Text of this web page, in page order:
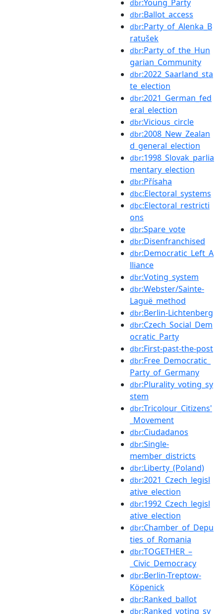
dbr:Young_Party
dbr:Ballot_access
dbr:Party_of_Alenka_B
ratušek
dbr:Party_of_the_Hun
garian_Community
dbr:2022_Saarland_sta
te_election
dbr:2021_German_fed
eral_election
dbr:Vicious_circle
dbr:2008_New_Zealan
d_general_election
dbr:1998_Slovak_parlia
mentary_election
dbr:Přísaha
dbc:Electoral_systems
dbc:Electoral_restricti
ons
dbr:Spare_vote
dbr:Disenfranchised
dbr:Democratic_Left_A
lliance
dbr:Voting_system
dbr:Webster/Sainte-
Laguë_method
dbr:Berlin-Lichtenberg
dbr:Czech_Social_Dem
ocratic_Party
dbr:First-past-the-post
dbr:Free_Democratic_
Party_of_Germany
dbr:Plurality_voting_sy
stem
dbr:Tricolour_Citizens'
_Movement
dbr:Ciudadanos
dbr:Single-
member_districts
dbr:Liberty_(Poland)
dbr:2021_Czech_legisl
ative_election
dbr:1992_Czech_legisl
ative_election
dbr:Chamber_of_Depu
ties_of_Romania
dbr:TOGETHER_–
_Civic_Democracy
dbr:Berlin-Treptow-
Köpenick
dbr:Ranked_ballot
dbr:Ranked_voting_sy